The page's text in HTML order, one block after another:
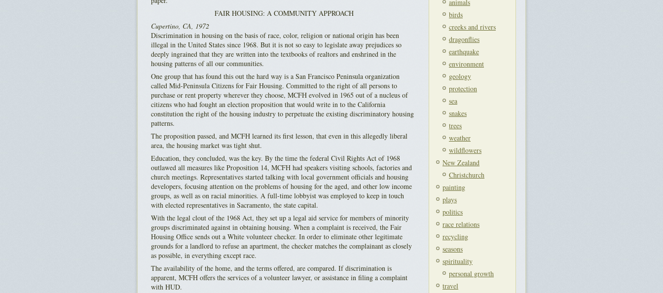
FAIR HOUSING: A COMMUNITY APPROACH
Cupertino, CA, 1972
Discrimination in housing on the basis of race, color, religion or national origin has been
illegal in the United States since 1968. But it is not so easy to legislate away prejudices so
deeply ingrained that they are written into the textbooks of realtors and enshrined in the
housing patterns of all our communities.
One group that has found this out the hard way is a San Francisco Peninsula organization
called Mid-Peninsula Citizens for Fair Housing. Committed to the right of all persons to
purchase or rent property wherever they choose, MCFH evolved in 1965 out of a nucleus of
citizens who had fought an election proposition that would write in to the California
constitution the right of the housing industry to perpetuate the existing discriminatory housing
patterns.
The proposition passed, and MCFH learned its first lesson, that even in this allegedly liberal
area, the housing market was tight shut.
Education, they concluded, was the key. By the time the federal Civil Rights Act of 1968
outlawed all measures like Proposition 14, MCFH had speakers visiting schools, factories and
church meetings. Representatives started talking with local government officials and housing
developers, focusing attention on the problems of housing for the aged, and other low income
groups, as well as on racial minorities. A full-time lobbyist was employed to keep in touch
with elected representatives in Sacramento, the state capital.
With the legal clout of the 1968 Act, they set up a legal aid service for members of minority
groups discriminated against in obtaining housing. When a complaint is received, the Fair
Housing Office sends out a White volunteer checker. In order to eliminate other legitimate
grounds for a landlord to refuse an apartment, the checker matches the complainant as closely
as possible, in everything except race.
The availability of the home, and the terms offered, are compared. If discrimination is
apparent, MCFH offers the services of a volunteer lawyer, or assistance in filing a complaint
with HUD.
animals
birds
creeks and rivers
dragonflies
earthquake
environment
geology
protection
sea
snakes
trees
weather
wildflowers
New Zealand
Christchurch
painting
plays
politics
race relations
recycling
seasons
spirituality
personal growth
travel